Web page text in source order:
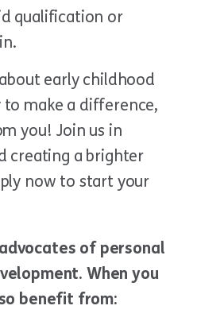
qualification or
early childhood
make a difference,
you! Join us in
creating a brighter
now to start your
of personal
When you
benefit from: